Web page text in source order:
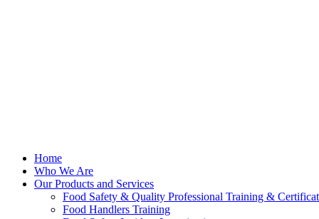
Home
Who We Are
Our Products and Services
Food Safety & Quality Professional Training &
Food Handlers Training